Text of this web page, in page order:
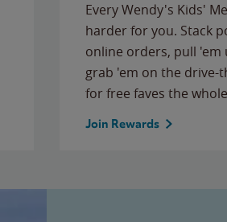
Every Wendy's Kids'
harder for you. Stack
online orders, pull
grab 'em on the
for free faves the
Join Rewards